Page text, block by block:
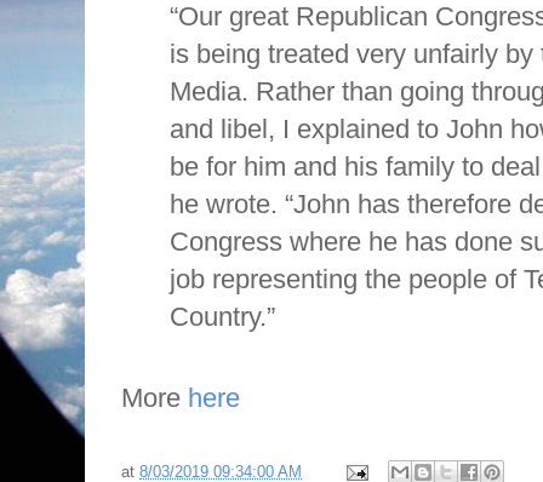
“Our great Republican
is being treated very unfairly
Media. Rather than going
and libel, I explained to John
be for him and his family to
he wrote. “John has therefore
Congress where he has done
job representing the people of
Country.”
More here
at 8/03/2019 09:34:00 AM